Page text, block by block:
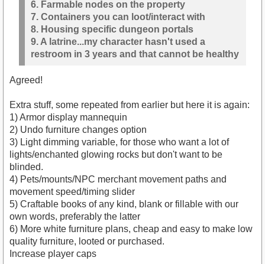
6. Farmable nodes on the property
7. Containers you can loot/interact with
8. Housing specific dungeon portals
9. A latrine...my character hasn't used a
restroom in 3 years and that cannot be healthy
Agreed!
Extra stuff, some repeated from earlier but here it is again:
1) Armor display mannequin
2) Undo furniture changes option
3) Light dimming variable, for those who want a lot of
lights/enchanted glowing rocks but don't want to be
blinded.
4) Pets/mounts/NPC merchant movement paths and
movement speed/timing slider
5) Craftable books of any kind, blank or fillable with our
own words, preferably the latter
6) More white furniture plans, cheap and easy to make low
quality furniture, looted or purchased.
Increase player caps